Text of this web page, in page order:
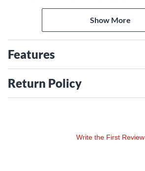
ball or loop end.
Show More
Features
Return Policy
Write the First Review